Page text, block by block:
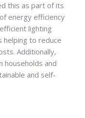
this as part of its
energy efficiency
lighting
helping to reduce
Additionally,
households and
and self-